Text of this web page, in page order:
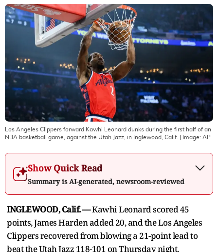
Los Angeles Clippers forward Kawhi Leonard dunks during the first half of an
NBA basketball game, against the Utah Jazz, in Inglewood, Calif.
| Image: AP
Show Quick Read
Summary is AI-generated, newsroom-reviewed
INGLEWOOD, Calif. —Kawhi Leonard scored 45
points, James Harden added 20, and the Los Angeles
Clippers recovered from blowing a 21-point lead to
beat the Utah Jazz 118-101 on Thursday night,